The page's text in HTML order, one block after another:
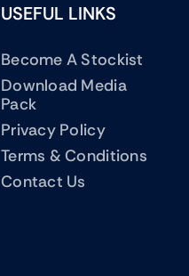
USEFUL LINKS
Become A Stockist
Download Media
Pack
Privacy Policy
Terms & Conditions
Contact Us